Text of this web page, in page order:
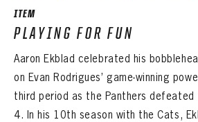
ITEM
PLAYING FOR FUN
Aaron Ekblad celebrated his
on Evan Rodrigues’ game-winning
third period as the Panthers
4. In his 10th season with the Cats,